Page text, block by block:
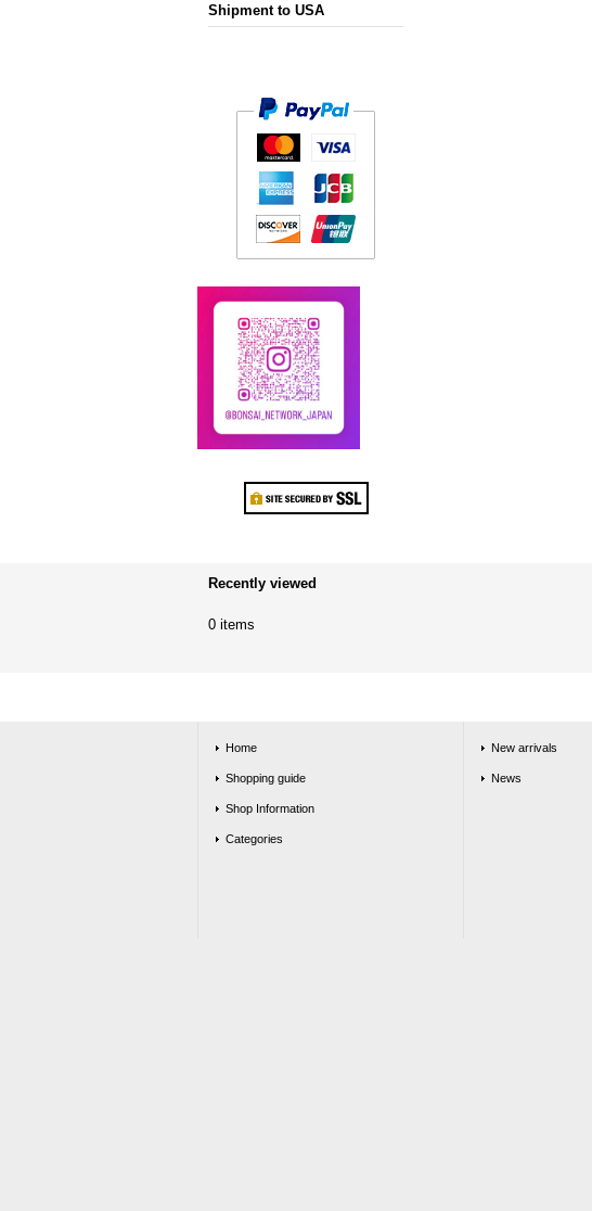
Shipment to USA
Recently viewed
0 items
Home
Shopping guide
Shop Information
Categories
New arrivals
News